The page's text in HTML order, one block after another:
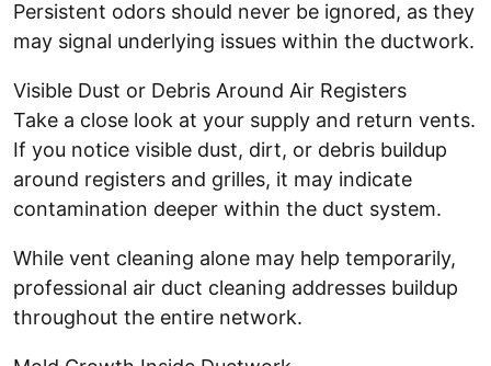
Persistent odors should never be ignored, as they
may signal underlying issues within the ductwork.
Visible Dust or Debris Around Air Registers
Take a close look at your supply and return vents.
If you notice visible dust, dirt, or debris buildup
around registers and grilles, it may indicate
contamination deeper within the duct system.
While vent cleaning alone may help temporarily,
professional air duct cleaning addresses buildup
throughout the entire network.